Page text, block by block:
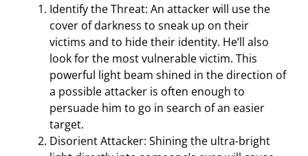
Identify the Threat: An attacker will use the
cover of darkness to sneak up on their
victims and to hide their identity. He’ll also
look for the most vulnerable victim. This
powerful light beam shined in the direction of
a possible attacker is often enough to
persuade him to go in search of an easier
target.
Disorient Attacker: Shining the ultra-bright